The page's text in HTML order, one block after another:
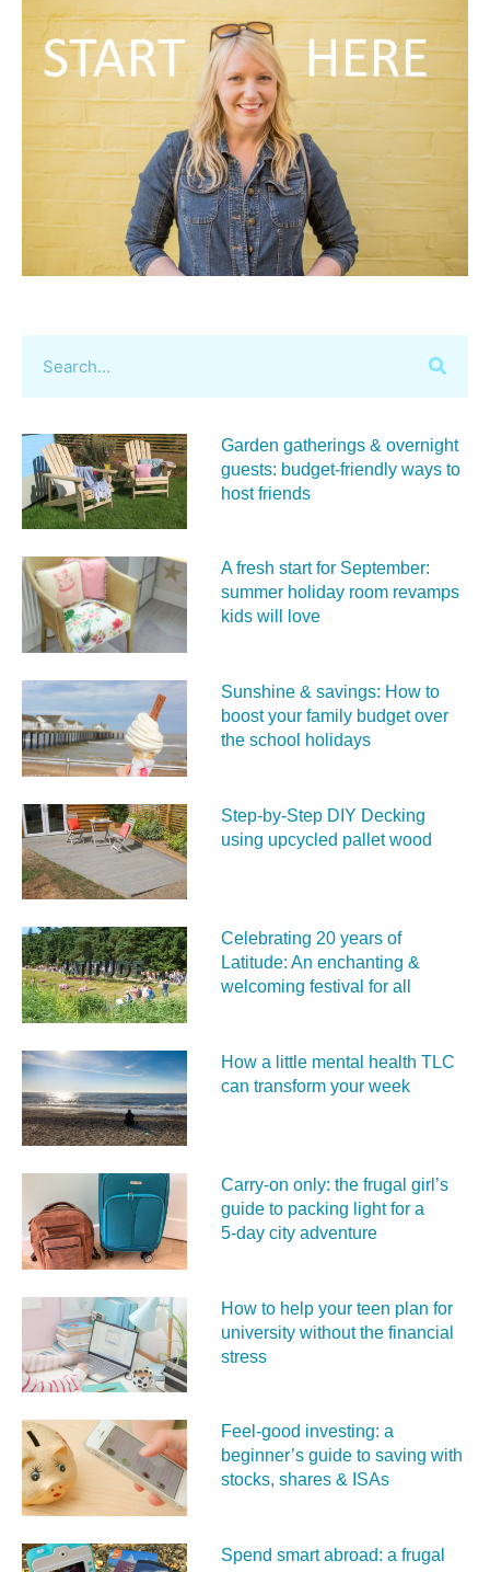
Garden gatherings & overnight
guests: budget-friendly ways to
host friends
A fresh start for September:
summer holiday room revamps
kids will love
Sunshine & savings: How to
boost your family budget over
the school holidays
Step-by-Step DIY Decking
using upcycled pallet wood
Celebrating 20 years of
Latitude: An enchanting &
welcoming festival for all
How a little mental health TLC
can transform your week
Carry‑on only: the frugal girl’s
guide to packing light for a
5‑day city adventure
How to help your teen plan for
university without the financial
stress
Feel‑good investing: a
beginner’s guide to saving with
stocks, shares & ISAs
Spend smart abroad: a frugal